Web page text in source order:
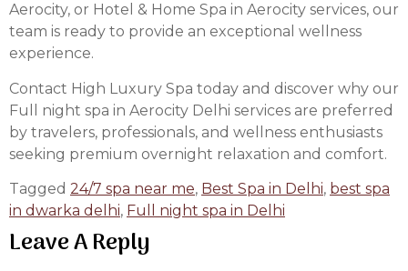
Aerocity, or Hotel & Home Spa in Aerocity services, our
team is ready to provide an exceptional wellness
experience.
Contact High Luxury Spa today and discover why our
Full night spa in Aerocity Delhi services are preferred
by travelers, professionals, and wellness enthusiasts
seeking premium overnight relaxation and comfort.
Tagged 24/7 spa near me, Best Spa in Delhi, best spa
in dwarka delhi, Full night spa in Delhi
Leave A Reply